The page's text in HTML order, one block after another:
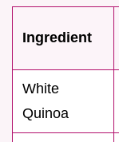
Ingredient
White
Quinoa